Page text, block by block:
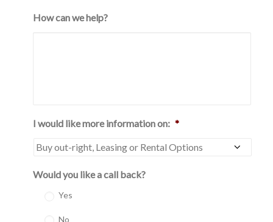
How can we help?
I would like more information on: *
Would you like a call back?
Yes
No